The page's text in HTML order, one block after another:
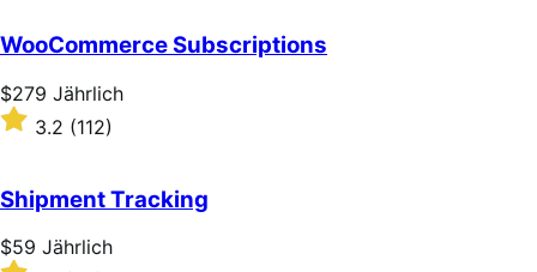
of
5
stars
WooCommerce Subscriptions
Price
$279
Jährlich
$279 Jährlich
Rated
of
5
stars
3.2 (112)
Shipment Tracking
Price
$59 Jährlich